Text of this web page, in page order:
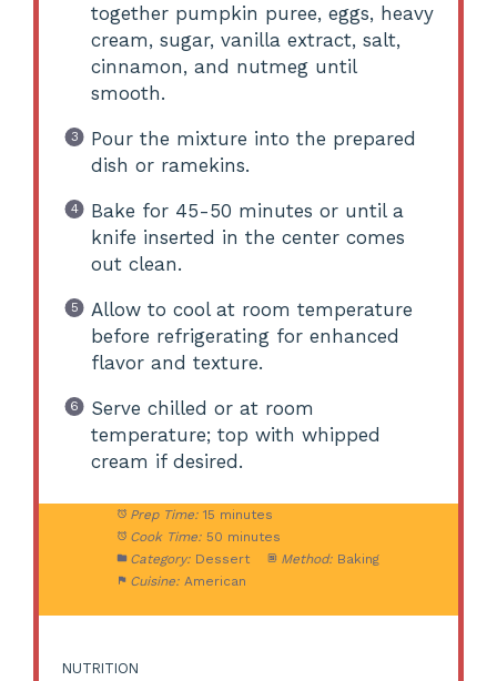
together pumpkin puree, eggs, heavy
cream, sugar, vanilla extract, salt,
cinnamon, and nutmeg until
smooth.
Pour the mixture into the prepared
dish or ramekins.
Bake for 45-50 minutes or until a
knife inserted in the center comes
out clean.
Allow to cool at room temperature
before refrigerating for enhanced
flavor and texture.
Serve chilled or at room
temperature; top with whipped
cream if desired.
Prep Time: 15 minutes
Cook Time: 50 minutes
Category: Dessert Method: Baking
Cuisine: American
NUTRITION